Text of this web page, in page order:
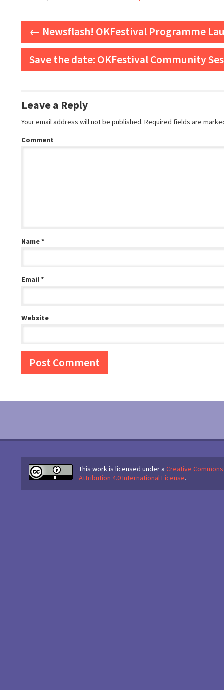
Post navigation
← Newsflash! OKFestival Programme
Save the date: OKFestival Community
Leave a Reply
Your email address will not be published. Required fields are
Comment
Name*
Email*
Website
This work is licensed under a Creative Commons
Attribution 4.0 International License.